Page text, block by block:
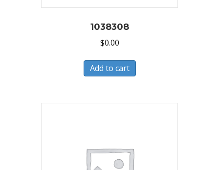
1038308
$0.00
Add to cart